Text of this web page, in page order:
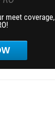
meet coverage,